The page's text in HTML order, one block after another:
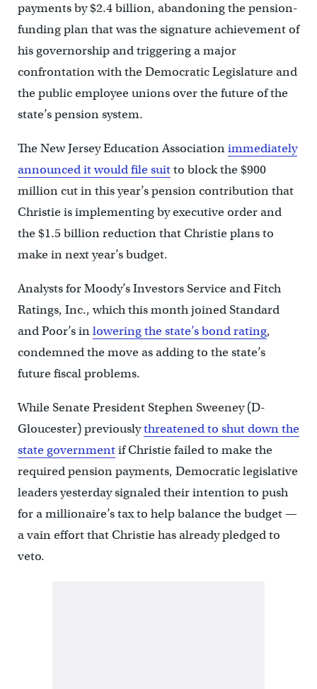
payments by $2.4 billion, abandoning the pension-
funding plan that was the signature achievement of
his governorship and triggering a major
confrontation with the Democratic Legislature and
the public employee unions over the future of the
state’s pension system.
The New Jersey Education Associationimmediately
announced it would file suitto block the $900
million cut in this year’s pension contribution that
Christie is implementing by executive order and
the $1.5 billion reduction that Christie plans to
make in next year’s budget.
Analysts for Moody’s Investors Service and Fitch
Ratings, Inc., which this month joined Standard
and Poor’s inlowering the state’s bond rating,
condemned the move as adding to the state’s
future fiscal problems.
While Senate President Stephen Sweeney (D-
Gloucester) previouslythreatened to shut down the
state governmentif Christie failed to make the
required pension payments, Democratic legislative
leaders yesterday signaled their intention to push
for a millionaire’s tax to help balance the budget —
a vain effort that Christie has already pledged to
veto.